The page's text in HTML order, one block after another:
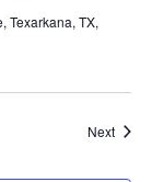
Texarkana, TX,
Next